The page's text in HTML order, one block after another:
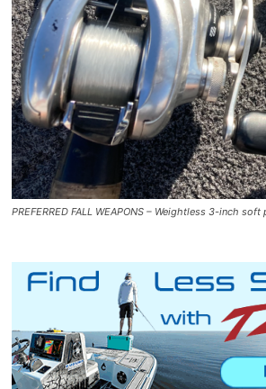
PREFERRED FALL WEAPONS – Weightless 3-inch